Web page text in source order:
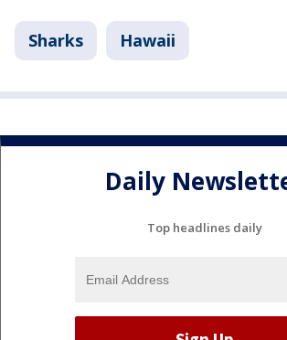
Sharks Hawaii
Daily
Top headlines daily